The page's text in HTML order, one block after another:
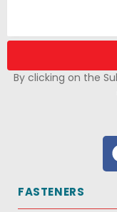
By clicking on the
FASTENERS